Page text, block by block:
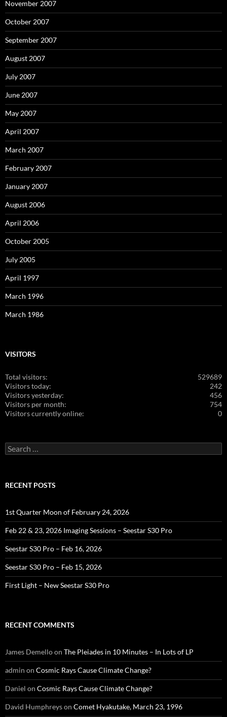
November 2007
October 2007
September 2007
August 2007
July 2007
June 2007
May 2007
April 2007
March 2007
February 2007
January 2007
August 2006
April 2006
October 2005
July 2005
April 1997
March 1996
March 1986
VISITORS
529689
Total visitors:
242
Visitors today:
456
Visitors yesterday:
754
Visitors per month:
0
Visitors currently online:
Search
for:
RECENT POSTS
1st Quarter Moon of February 24, 2026
Feb 22 & 23, 2026 Imaging Sessions – Seestar S30 Pro
Seestar S30 Pro – Feb 16, 2026
Seestar S30 Pro – Feb 15, 2026
First Light – New Seestar S30 Pro
RECENT COMMENTS
James Demelloon The Pleiades in 10 Minutes – In Lots of LP
admin on Cosmic Rays Cause Climate Change?
Daniel on Cosmic Rays Cause Climate Change?
David Humphreyson Comet Hyakutake, March 23, 1996